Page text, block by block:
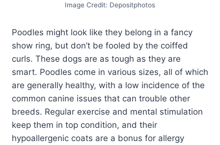
Image Credit: Depositphotos
Poodles might look like they belong in a fancy
show ring, but don’t be fooled by the coiffed
curls. These dogs are as tough as they are
smart. Poodles come in various sizes, all of which
are generally healthy, with a low incidence of the
common canine issues that can trouble other
breeds. Regular exercise and mental stimulation
keep them in top condition, and their
hypoallergenic coats are a bonus for allergy